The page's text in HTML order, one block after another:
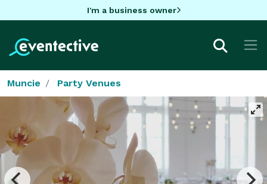
I'm a business owner
Muncie Party Venues